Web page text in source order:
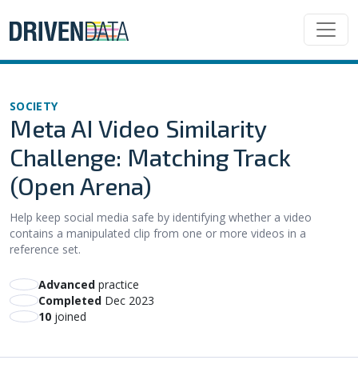
SOCIETY
Meta AI Video Similarity
Challenge: Matching Track
(Open Arena)
Help keep social media safe by identifying whether a video
contains a manipulated clip from one or more videos in a
reference set.
advanced practice
Completed Dec 2023
10 joined